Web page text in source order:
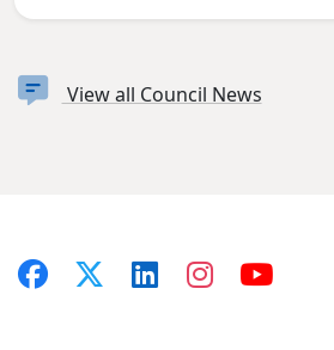
View all Council News